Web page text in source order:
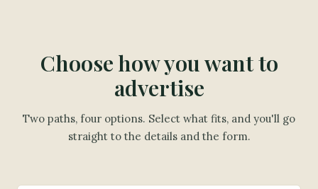
Choose how you want to
advertise
Two paths, four options. Select what fits, and you'll go
straight to the details and the form.